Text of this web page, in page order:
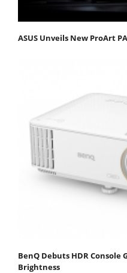
ASUS Unveils New ProArt
BenQ Debuts HDR
Brightness